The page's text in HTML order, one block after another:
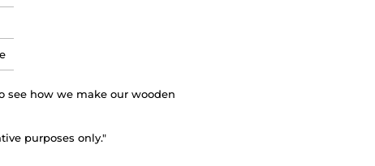
see how we make our wooden
purposes only."